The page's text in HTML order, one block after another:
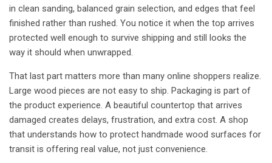
in clean sanding, balanced grain selection, and edges that feel
finished rather than rushed. You notice it when the top arrives
protected well enough to survive shipping and still looks the
way it should when unwrapped.
That last part matters more than many online shoppers realize.
Large wood pieces are not easy to ship. Packaging is part of
the product experience. A beautiful countertop that arrives
damaged creates delays, frustration, and extra cost. A shop
that understands how to protect handmade wood surfaces for
transit is offering real value, not just convenience.